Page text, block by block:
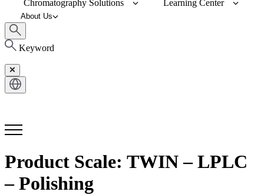
Chromatography Solutions Learning Center
About Us
Keyword
Product Scale: TWIN – LPLC
– Polishing